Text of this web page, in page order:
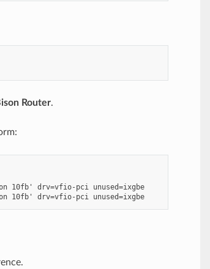
Router.
10fb' drv=vfio-pci unused=ixgbe
0000:04:00.1 '82599ES 10-Gigabit SFI/SFP+ Network Connection 10fb' drv=vfio-pci unused=ixgbe